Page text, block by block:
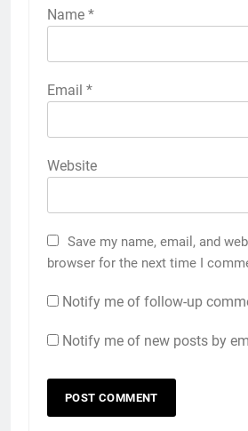
Name *
Email *
Website
Save my name, email, and
browser for the next time I
Notify me of follow-up
Notify me of new posts by